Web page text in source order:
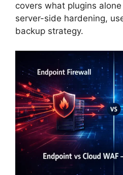
covers what plugins
server-side hardening,
backup strategy.